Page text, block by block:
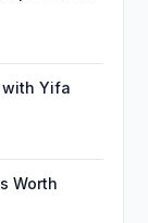
with Yifa
Worth